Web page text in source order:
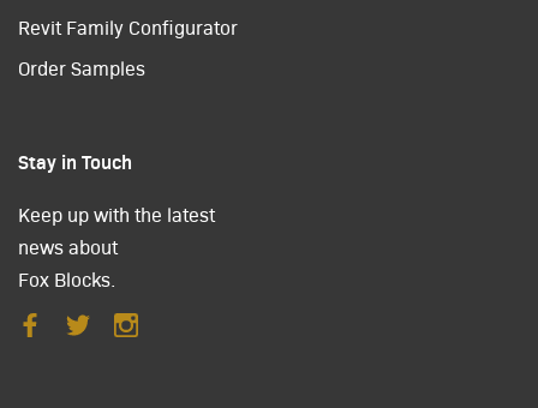
Revit Family Configurator
Order Samples
Stay in Touch
Keep up with the latest
news about
Fox Blocks.